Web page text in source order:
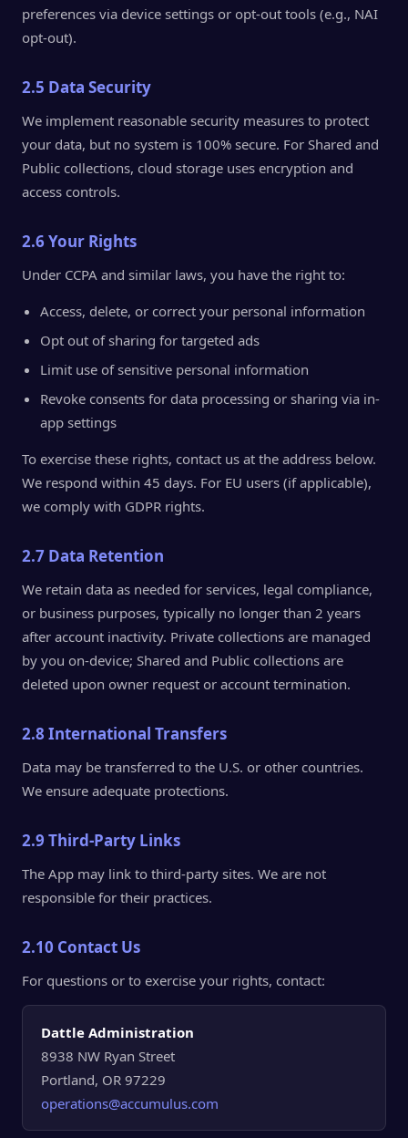
preferences via device settings or opt-out tools (e.g., NAI
opt-out).
2.5 Data Security
We implement reasonable security measures to protect
your data, but no system is 100% secure. For Shared and
Public collections, cloud storage uses encryption and
access controls.
2.6 Your Rights
Under CCPA and similar laws, you have the right to:
Access, delete, or correct your personal information
Opt out of sharing for targeted ads
Limit use of sensitive personal information
Revoke consents for data processing or sharing via in-
app settings
To exercise these rights, contact us at the address below.
We respond within 45 days. For EU users (if applicable),
we comply with GDPR rights.
2.7 Data Retention
We retain data as needed for services, legal compliance,
or business purposes, typically no longer than 2 years
after account inactivity. Private collections are managed
by you on-device; Shared and Public collections are
deleted upon owner request or account termination.
2.8 International Transfers
Data may be transferred to the U.S. or other countries.
We ensure adequate protections.
2.9 Third-Party Links
The App may link to third-party sites. We are not
responsible for their practices.
2.10 Contact Us
For questions or to exercise your rights, contact:
Dattle Administration
8938 NW Ryan Street
Portland, OR 97229
operations@accumulus.com